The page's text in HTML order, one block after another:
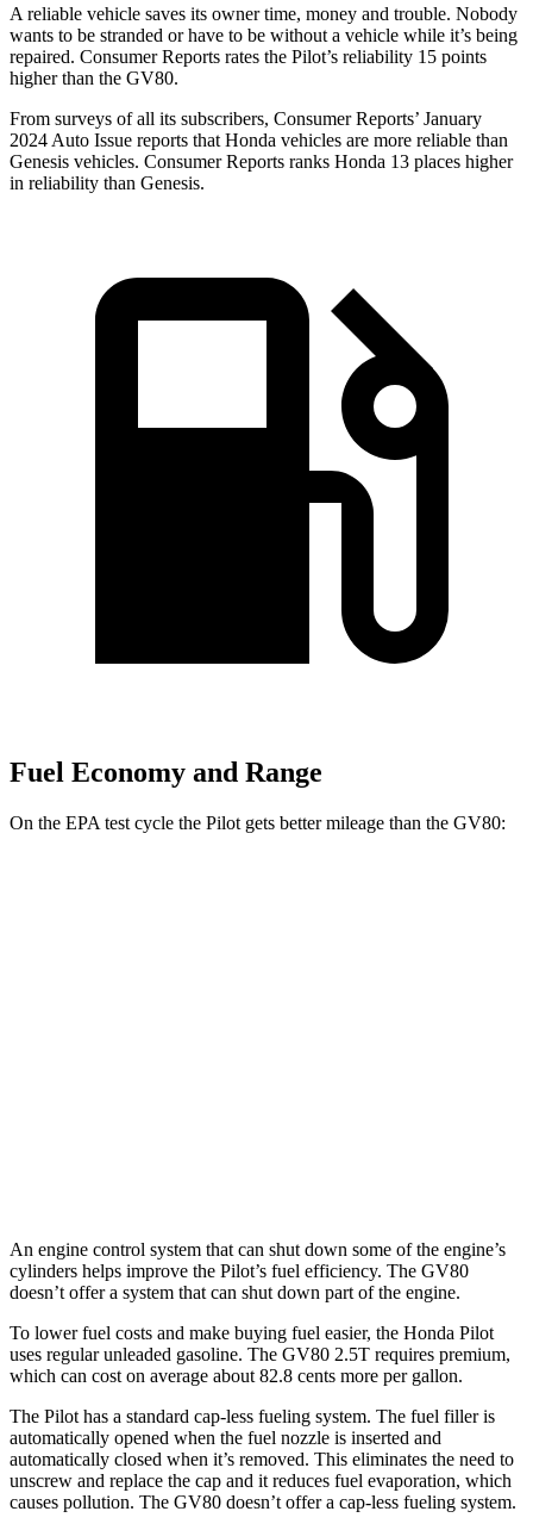
A reliable vehicle saves its owner time, money and trouble. Nobody
wants to be stranded or have to be without a vehicle while it’s being
repaired. Consumer Reports rates the Pilot’s reliability 15 points
higher than the GV80.
From surveys of all its subscribers, Consumer Reports’ January
2024 Auto Issue reports that Honda vehicles are more reliable than
Genesis vehicles. Consumer Reports ranks Honda 13 places higher
in reliability than Genesis.
Fuel Economy and Range
On the EPA test cycle the Pilot gets better mileage than the GV80:
An engine control system that can shut down some of the engine’s
cylinders helps improve the Pilot’s fuel efficiency. The GV80
doesn’t offer a system that can shut down part of the engine.
To lower fuel costs and make buying fuel easier, the Honda Pilot
uses regular unleaded gasoline. The GV80 2.5T requires premium,
which can cost on average about 82.8 cents more per gallon.
The Pilot has a standard cap-less fueling system. The fuel filler is
automatically opened when the fuel nozzle is inserted and
automatically closed when it’s removed. This eliminates the need to
unscrew and replace the cap and it reduces fuel evaporation, which
causes pollution. The GV80 doesn’t offer a cap-less fueling system.